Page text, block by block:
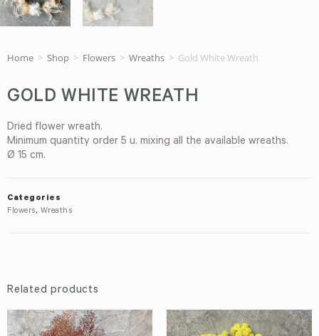
Home > Shop > Flowers > Wreaths > Gold White Wreath
GOLD WHITE WREATH
Dried flower wreath.
Minimum quantity order 5 u. mixing all the available wreaths.
Ø 15 cm.
Categories
Flowers, Wreaths
Related products